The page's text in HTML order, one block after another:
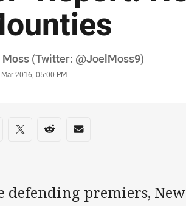
(Twitter: @JoelMoss9)
2016, 05:00 PM
on social media
via Facebook
Share via Twitter
Share via Reddit
Share via Email
defending premiers,